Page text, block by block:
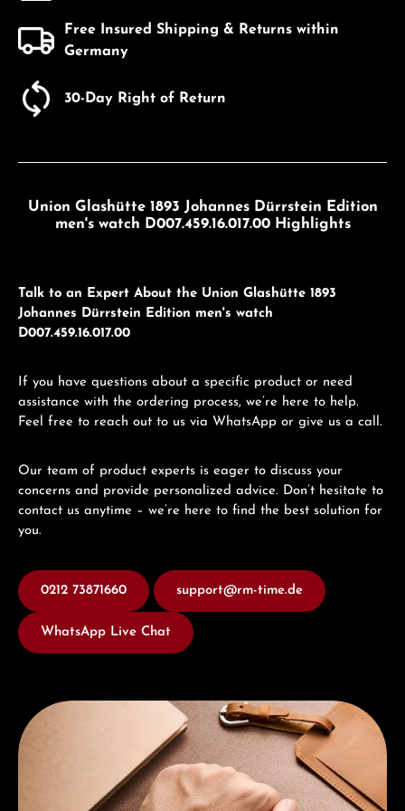
Free Insured Shipping & Returns within
Germany
30-Day Right of Return
Union Glashütte 1893 Johannes Dürrstein Edition
men's watch D007.459.16.017.00 Highlights
Talk to an Expert About the Union Glashütte 1893
Johannes Dürrstein Edition men's watch
D007.459.16.017.00
If you have questions about a specific product or need
assistance with the ordering process, we’re here to help.
Feel free to reach out to us via WhatsApp or give us a call.
Our team of product experts is eager to discuss your
concerns and provide personalized advice. Don’t hesitate to
contact us anytime – we’re here to find the best solution for
you.
0212 73871660 support@rm-time.de
WhatsApp Live Chat
Discover Union Glashütte